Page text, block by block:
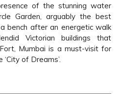
of the stunning water
Garden, arguably the best
bench after an energetic walk
Victorian buildings that
Mumbai is a must-visit for
of Dreams’.